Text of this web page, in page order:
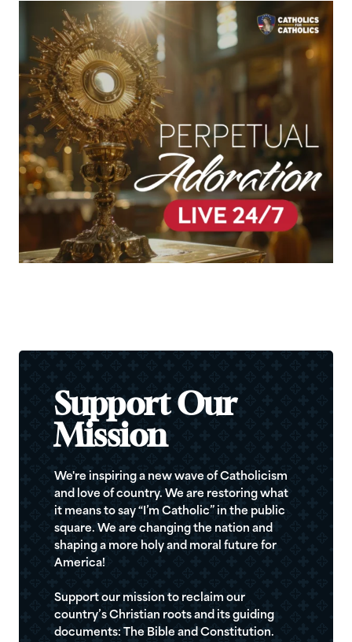
Support Our
Mission
We're inspiring a new wave of Catholicism
and love of country. We are restoring what
it means to say “I’m Catholic” in the public
square. We are changing the nation and
shaping a more holy and moral future for
America!
Support our mission to reclaim our
country’s Christian roots and its guiding
documents: The Bible and Constitution.